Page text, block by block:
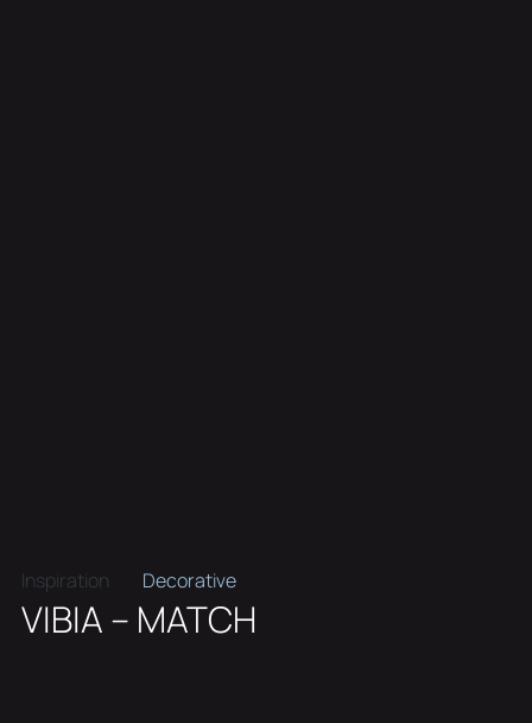
Inspiration Decorative
VIBIA – MATCH